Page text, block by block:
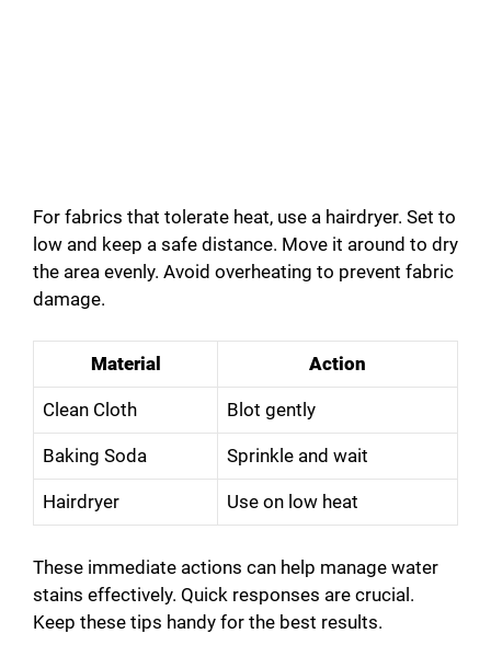
For fabrics that tolerate heat, use a hairdryer. Set to
low and keep a safe distance. Move it around to dry
the area evenly. Avoid overheating to prevent fabric
damage.
Material Action
Clean Cloth Blot gently
Baking Soda Sprinkle and wait
Hairdryer Use on low heat
These immediate actions can help manage water
stains effectively. Quick responses are crucial.
Keep these tips handy for the best results.